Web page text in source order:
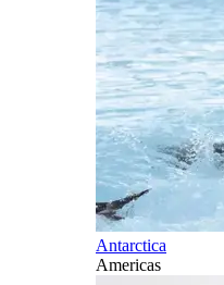
Antarctica
Americas